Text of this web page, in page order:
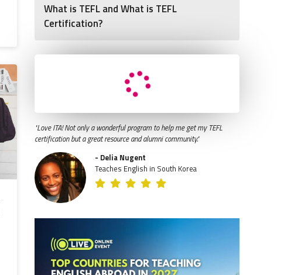
What is TEFL and What is TEFL
Certification?
"Love ITA! Not only a wonderful program to help me get my TEFL
certification but a great resource and alumni community."
- Delia Nugent
Teaches English in South Korea